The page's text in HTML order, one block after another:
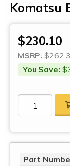
Komatsu
$230.10
MSRP:
You Save:
Part